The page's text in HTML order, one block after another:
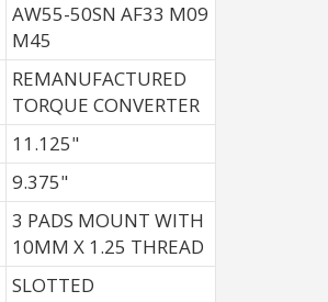
AW55-50SN AF33 M09
M45
REMANUFACTURED
TORQUE CONVERTER
11.125"
9.375"
3 PADS MOUNT WITH
10MM X 1.25 THREAD
SLOTTED